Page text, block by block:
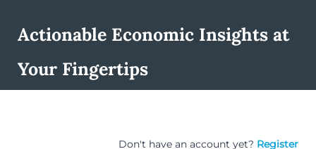
Actionable Economic Insights at
Your Fingertips
Don't have an account yet? Register